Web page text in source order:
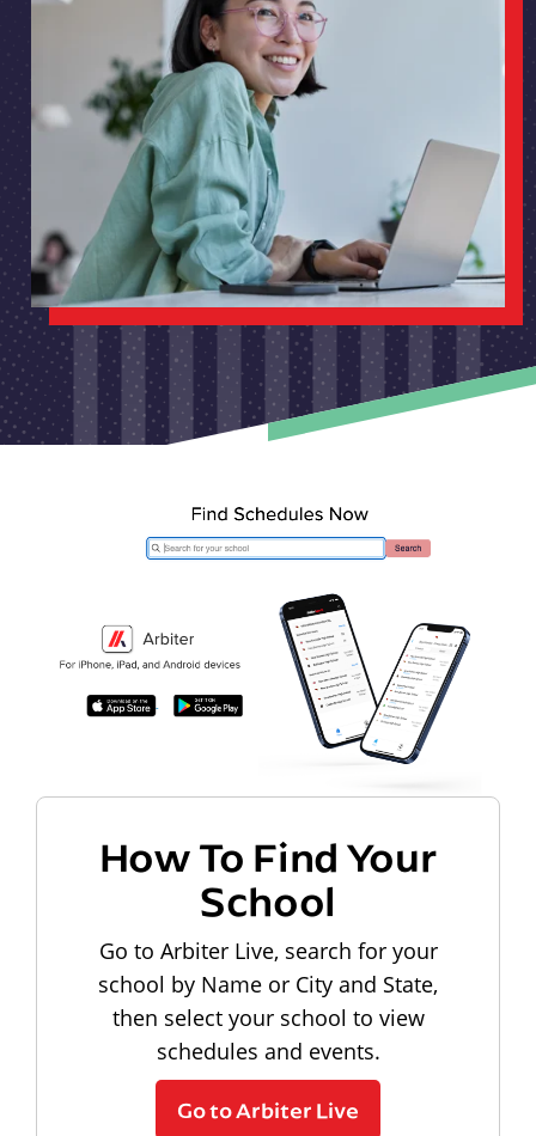
How To Find Your
School
Go to Arbiter Live, search for your
school by Name or City and State,
then select your school to view
schedules and events.
Go to Arbiter Live